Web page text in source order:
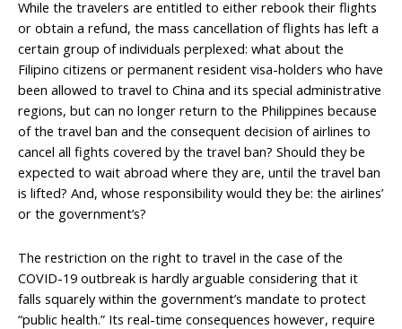
While the travelers are entitled to either rebook their flights
or obtain a refund, the mass cancellation of flights has left a
certain group of individuals perplexed: what about the
Filipino citizens or permanent resident visa-holders who have
been allowed to travel to China and its special administrative
regions, but can no longer return to the Philippines because
of the travel ban and the consequent decision of airlines to
cancel all fights covered by the travel ban? Should they be
expected to wait abroad where they are, until the travel ban
is lifted? And, whose responsibility would they be: the airlines’
or the government’s?
The restriction on the right to travel in the case of the
COVID-19 outbreak is hardly arguable considering that it
falls squarely within the government’s mandate to protect
“public health.” Its real-time consequences however, require